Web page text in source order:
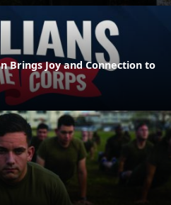
Brings Joy and Connection to